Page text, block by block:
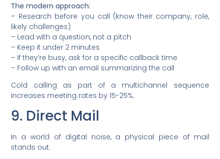
The modern approach:
– Research before you call (know their company, role,
likely challenges)
– Lead with a question, not a pitch
– Keep it under 2 minutes
– If they’re busy, ask for a specific callback time
– Follow up with an email summarizing the call
Cold calling as part of a multichannel sequence
increases meeting rates by 15-25%.
9. Direct Mail
In a world of digital noise, a physical piece of mail
stands out.